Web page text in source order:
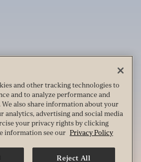
and other tracking technologies to
and to analyze performance and
also share information about your
analytics, advertising and social media
your privacy rights by clicking
information see our Privacy Policy
Reject All